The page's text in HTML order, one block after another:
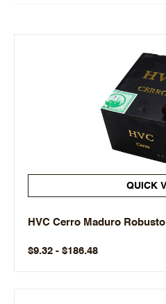
QUICK
HVC Cerro Maduro
$9.32 - $186.48